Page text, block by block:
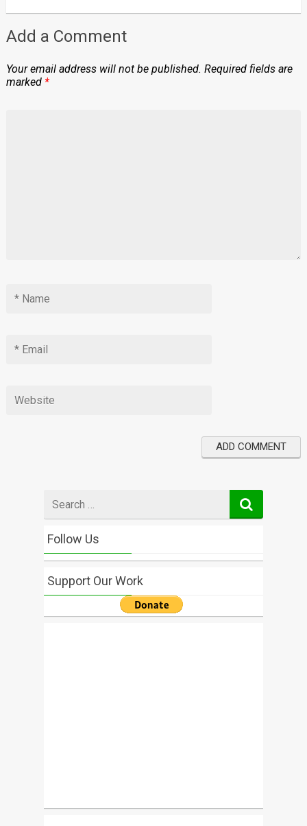
Add a Comment
Your email address will not be published. Required fields are
marked *
for
Follow Us
Support Our Work